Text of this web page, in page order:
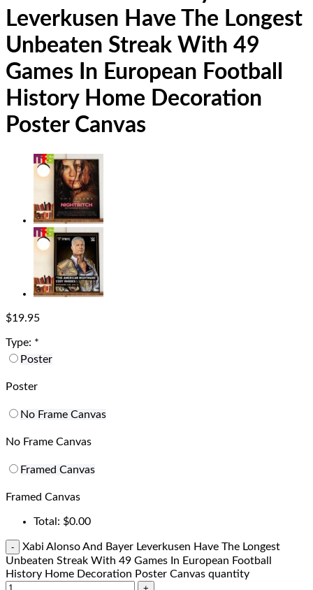
Leverkusen Have The Longest
Unbeaten Streak With 49
Games In European Football
History Home Decoration
Poster Canvas
$19.95
Type: *
Poster
Poster
No Frame Canvas
No Frame Canvas
Framed Canvas
Framed Canvas
Total: $0.00
Xabi Alonso And Bayer Leverkusen Have The Longest
Unbeaten Streak With 49 Games In European Football
History Home Decoration Poster Canvas quantity